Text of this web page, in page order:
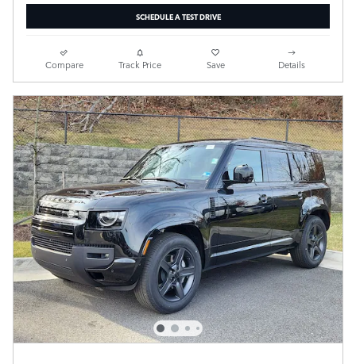
SCHEDULE A TEST DRIVE
Compare Track Price Save Details